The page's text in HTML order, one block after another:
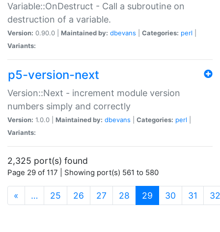
Variable::OnDestruct - Call a subroutine on
destruction of a variable.
Version: 0.90.0 | Maintained by: dbevans Categories: perl
Variants:
p5-version-next
Version::Next - increment module version
numbers simply and correctly
Version: 1.0.0 | Maintained by: dbevans Categories: perl
Variants:
2,325 port(s) found
Page 29 of 117 | Showing port(s) 561 to 580
« … 25 26 27 28 29 (current)
30 31 32